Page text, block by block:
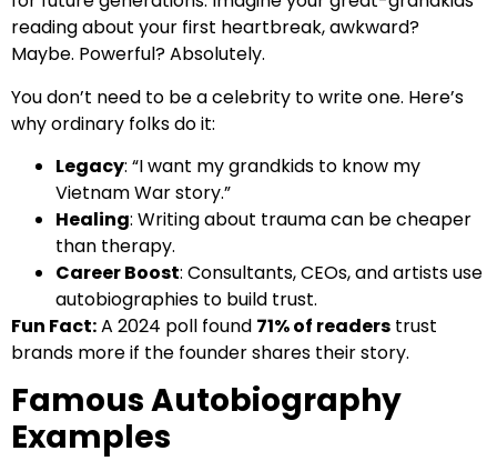
reading about your first heartbreak, awkward?
Maybe. Powerful? Absolutely.
You don’t need to be a celebrity to write one. Here’s
why ordinary folks do it:
Legacy: “I want my grandkids to know my
Vietnam War story.”
Healing: Writing about trauma can be cheaper
than therapy.
Career Boost: Consultants, CEOs, and artists use
autobiographies to build trust.
Fun Fact:A 2024 poll found 71% of readers trust
brands more if the founder shares their story.
Famous Autobiography
Examples